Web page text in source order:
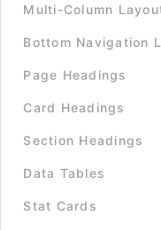
Multi-Column
Bottom Navigation
Page Headings
Card Headings
Section Headings
Data Tables
Stat Cards